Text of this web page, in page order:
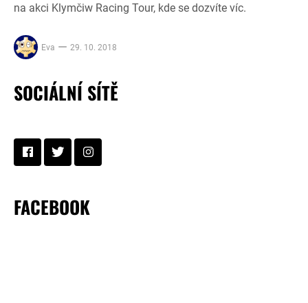
na akci Klymčiw Racing Tour, kde se dozvíte víc.
Eva 29. 10. 2018
SOCIÁLNÍ SÍTĚ
FACEBOOK